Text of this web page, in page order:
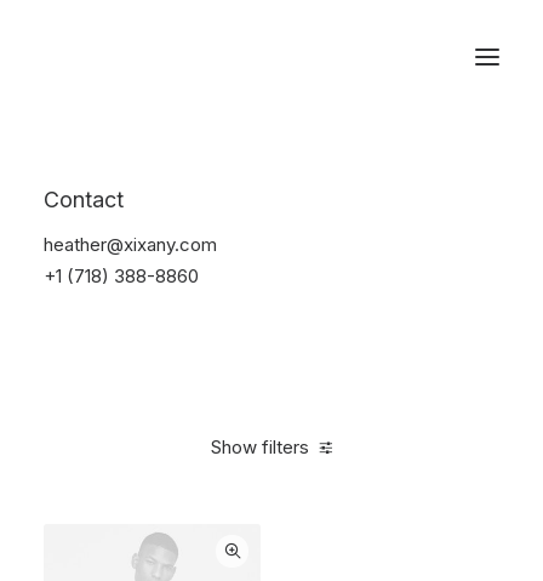
Contact
heather@xixany.com
+1 (718) 388-8860
Show filters